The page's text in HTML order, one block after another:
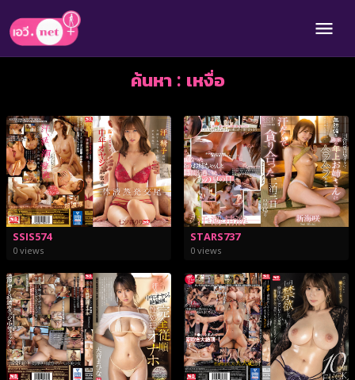
ค้นหา : เหงื่อ
SSIS574
0 views
STARS737
0 views